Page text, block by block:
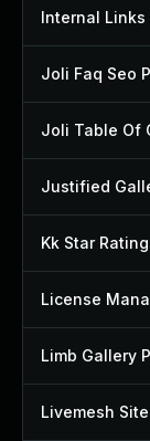
Internal Links
Joli Faq Seo
Joli Table Of
Justified
Kk Star
Limb Gallery
Livemesh